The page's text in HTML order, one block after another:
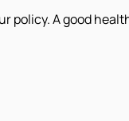
policy. A good